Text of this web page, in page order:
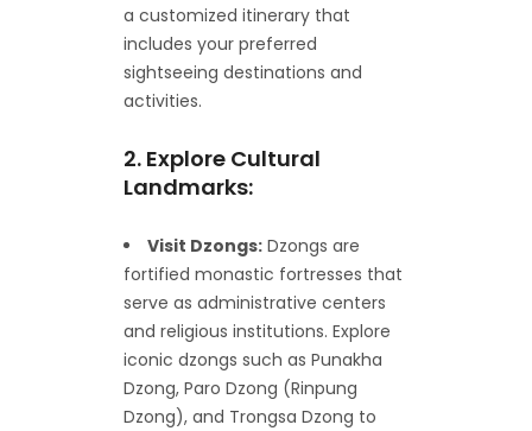
a customized itinerary that
includes your preferred
sightseeing destinations and
activities.
2. Explore Cultural
Landmarks:
Visit Dzongs: Dzongs are
fortified monastic fortresses that
serve as administrative centers
and religious institutions. Explore
iconic dzongs such as Punakha
Dzong, Paro Dzong (Rinpung
Dzong), and Trongsa Dzong to